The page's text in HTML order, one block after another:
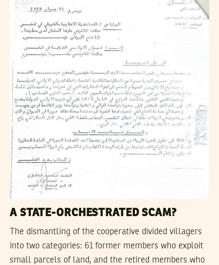
A STATE-ORCHESTRATED SCAM?
The dismantling of the cooperative divided villagers
into two categories: 61 former members who exploit
small parcels of land, and the retired members who